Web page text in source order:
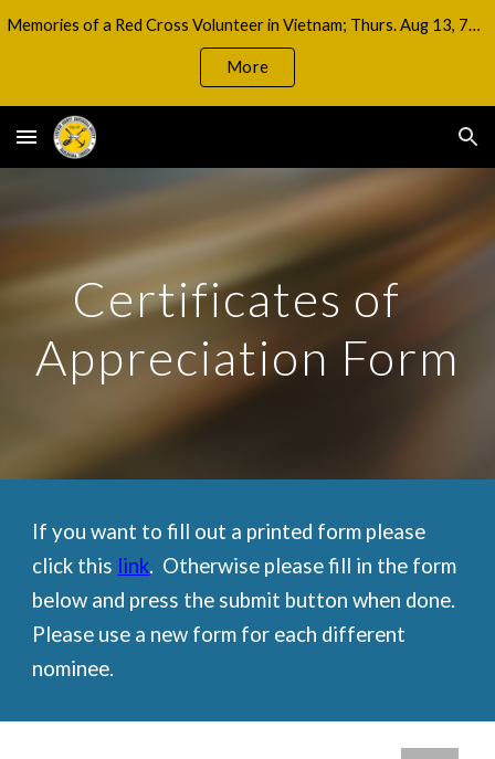
Skip to navigation
Memories of a Red Cross Volunteer in Vietnam; Thurs. Aug 13, 7pm
More
Certificates of
Appreciation Form
If you want to fill out a printed form please
click this link.  Otherwise please fill in the form
below and press the submit button when done.
Please use a new form for each different
nominee.